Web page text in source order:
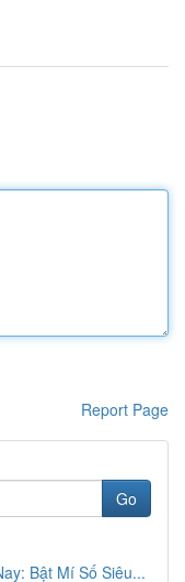
Report Page
Go
Bật Mí Số Siêu...